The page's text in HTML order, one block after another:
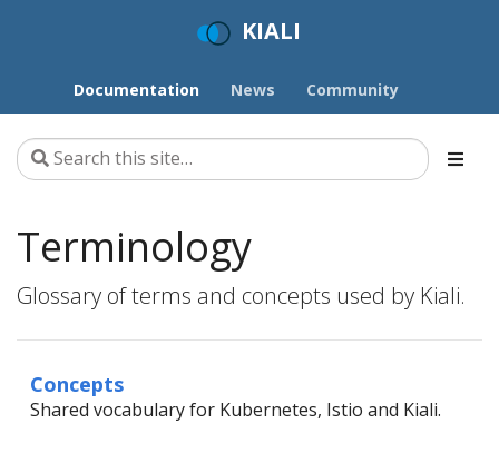
KIALI
Documentation News Community
Terminology
Glossary of terms and concepts used by Kiali.
Concepts
Shared vocabulary for Kubernetes, Istio and Kiali.